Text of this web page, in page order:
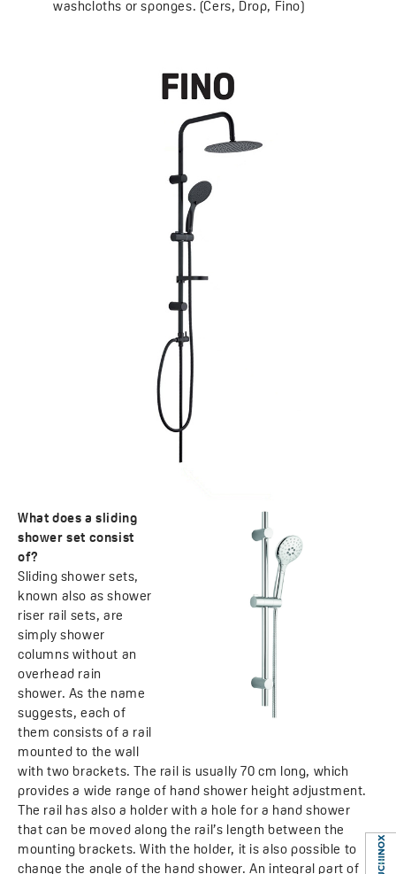
washcloths or sponges. (Cers, Drop, Fino)
What does a sliding
shower set consist
of?
Sliding shower sets,
known also as shower
riser rail sets, are
simply shower
columns without an
overhead rain
shower. As the name
suggests, each of
them consists of a rail
mounted to the wall
with two brackets. The rail is usually 70 cm long, which
provides a wide range of hand shower height adjustment.
The rail has also a holder with a hole for a hand shower
that can be moved along the rail’s length between the
mounting brackets. With the holder, it is also possible to
change the angle of the hand shower. An integral part of